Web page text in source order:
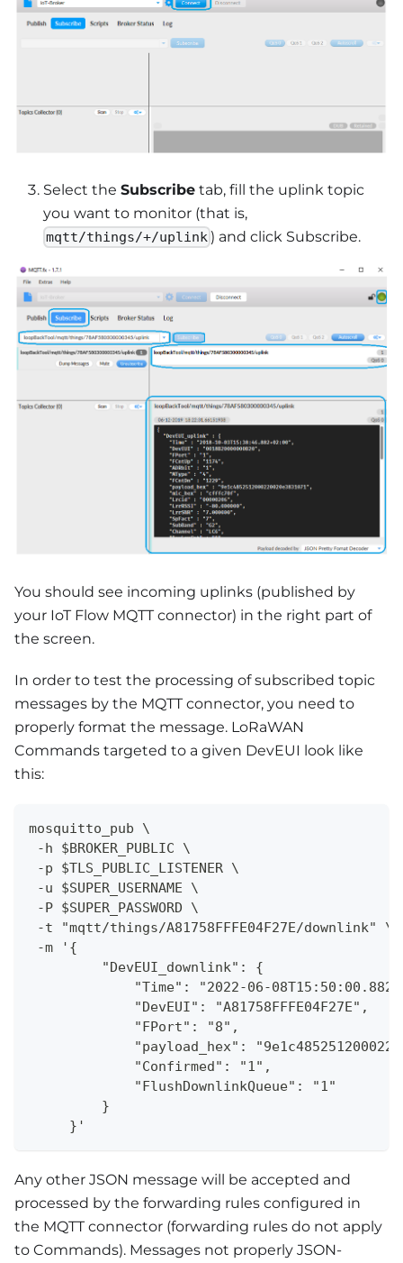
Select the Subscribe tab, fill the uplink topic
you want to monitor (that is,
mqtt/things/+/uplink) and click Subscribe.
You should see incoming uplinks (published by
your IoT Flow MQTT connector) in the right part of
the screen.
In order to test the processing of subscribed topic
messages by the MQTT connector, you need to
properly format the message. LoRaWAN
Commands targeted to a given DevEUI look like
this:
mosquitto_pub \
-h $BROKER_PUBLIC \
-p $TLS_PUBLIC_LISTENER \
-u $SUPER_USERNAME \
-P $SUPER_PASSWORD \
-t "mqtt/things/A81758FFFE04F27E/downlink" \
-m '{
         "DevEUI_downlink": {
"Time": "2022-06-
             "DevEUI": "A81758FFFE04F27E",
             "FPort": "8",
"payload_hex":
             "Confirmed": "1",
             "FlushDownlinkQueue": "1"
         }
     }'
Any other JSON message will be accepted and
processed by the forwarding rules configured in
the MQTT connector (forwarding rules do not apply
to Commands). Messages not properly JSON-